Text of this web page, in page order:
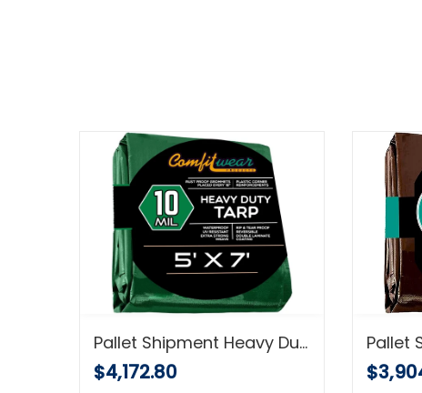
Pallet Shipment Heavy Duty 10 Mil Tarp, Green and Black Reversible, Waterproof Multi-Purpose Cover, UV Protected with Reinforced Grommets
$4,172.80